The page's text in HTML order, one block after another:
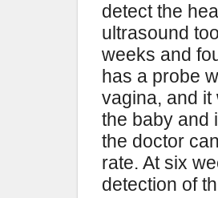
detect the
ultrasound
weeks and
has a probe
vagina, and
the baby and
the doctor
rate. At six
detection of